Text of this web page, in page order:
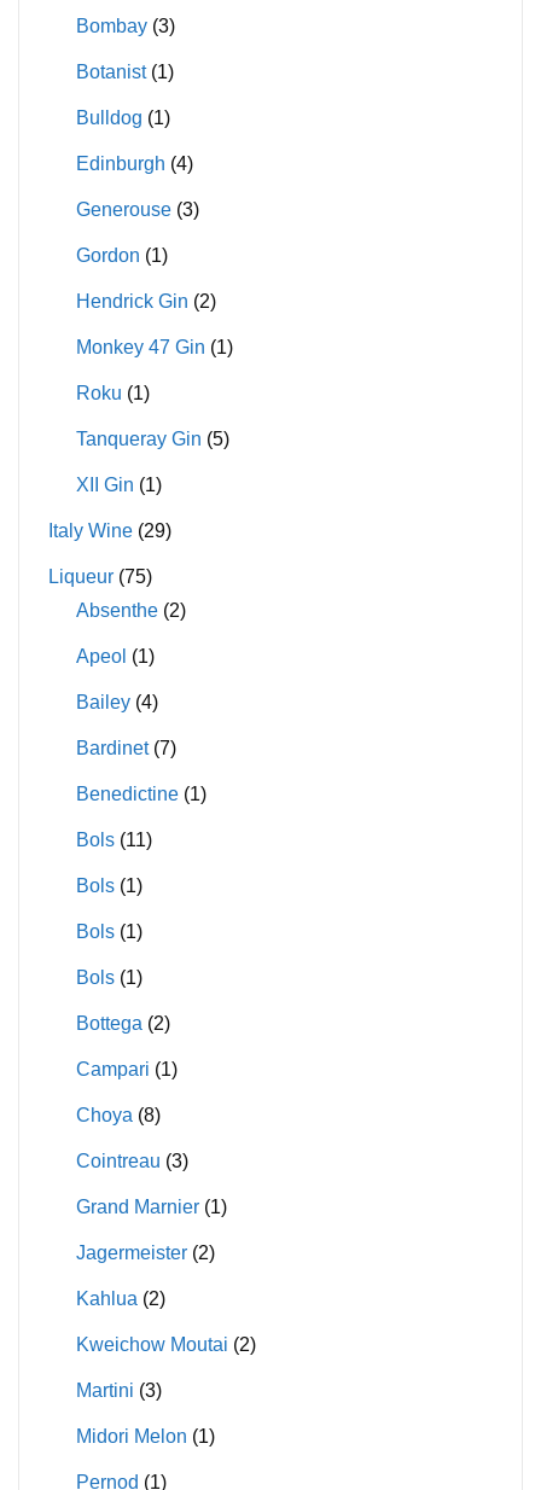
Bombay (3)
Botanist (1)
Bulldog (1)
Edinburgh (4)
Generouse (3)
Gordon (1)
Hendrick Gin (2)
Monkey 47 Gin (1)
Roku (1)
Tanqueray Gin (5)
XII Gin (1)
Italy Wine (29)
Liqueur (75)
Absenthe (2)
Apeol (1)
Bailey (4)
Bardinet (7)
Benedictine (1)
Bols (11)
Bols (1)
Bols (1)
Bols (1)
Bottega (2)
Campari (1)
Choya (8)
Cointreau (3)
Grand Marnier (1)
Jagermeister (2)
Kahlua (2)
Kweichow Moutai (2)
Martini (3)
Midori Melon (1)
Pernod (1)